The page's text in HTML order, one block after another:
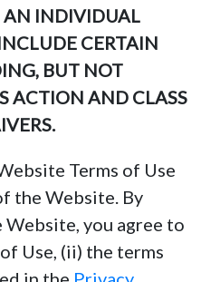
INDIVIDUAL
CERTAIN
BUT NOT
ACTION AND CLASS
Terms of Use
the Website. By
Website, you agree to
Use, (ii) the terms